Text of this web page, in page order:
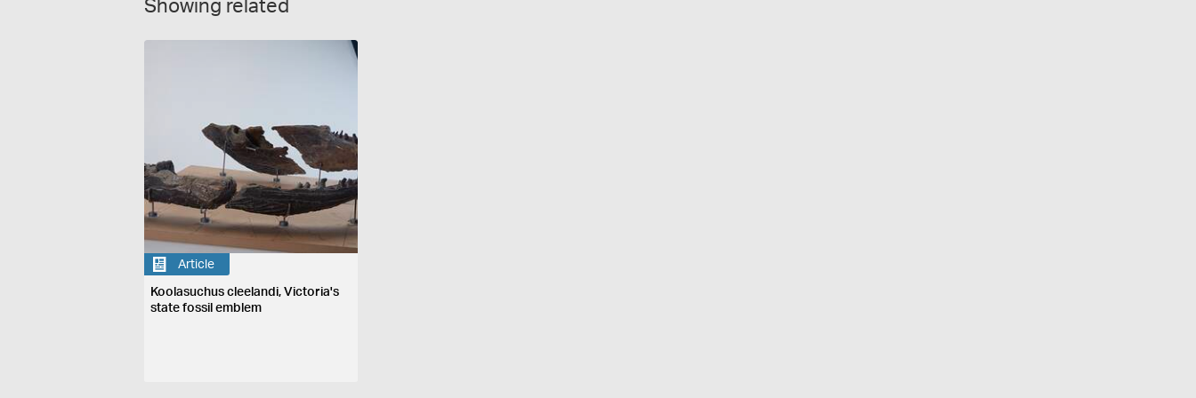
Showing related
Article
Koolasuchus cleelandi, Victoria's
state fossil emblem